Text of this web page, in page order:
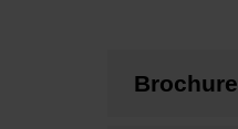
Brochure